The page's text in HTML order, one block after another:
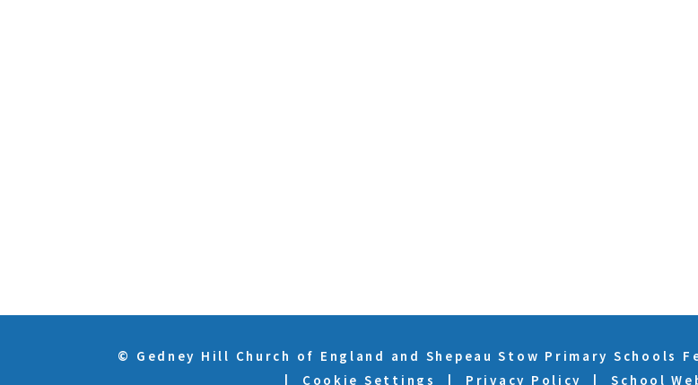
© Gedney Hill Church of England and Shepeau Stow Primary Schools
|
Cookie Settings | Privacy Policy | School